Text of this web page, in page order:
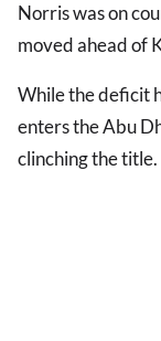
Norris was on
moved ahead of
While the deficit
enters the Abu
clinching the title.